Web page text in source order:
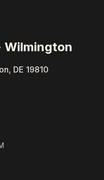
Wilmington
DE 19810